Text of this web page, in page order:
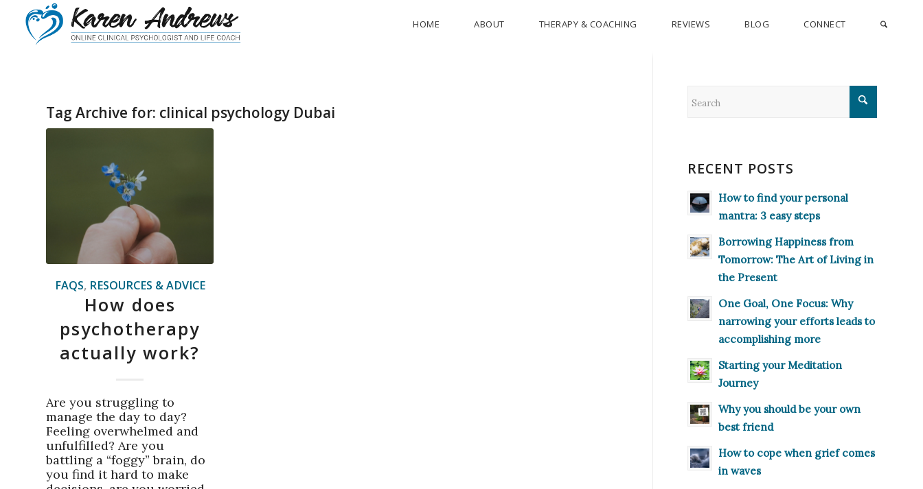
HOME ABOUT THERAPY & COACHING REVIEWS BLOG CONNECT
Tag Archive for: clinical psychology Dubai
FAQS, RESOURCES & ADVICE
How does
psychotherapy
actually work?
Are you struggling to
manage the day to day?
Feeling overwhelmed and
unfulfilled? Are you
battling a “foggy” brain, do
you find it hard to make
RECENT POSTS
How to find your personal
mantra: 3 easy steps
Borrowing Happiness from
Tomorrow: The Art of Living in
the Present
One Goal, One Focus: Why
narrowing your efforts leads to
accomplishing more
Starting your Meditation
Journey
Why you should be your own
best friend
How to cope when grief comes
in waves